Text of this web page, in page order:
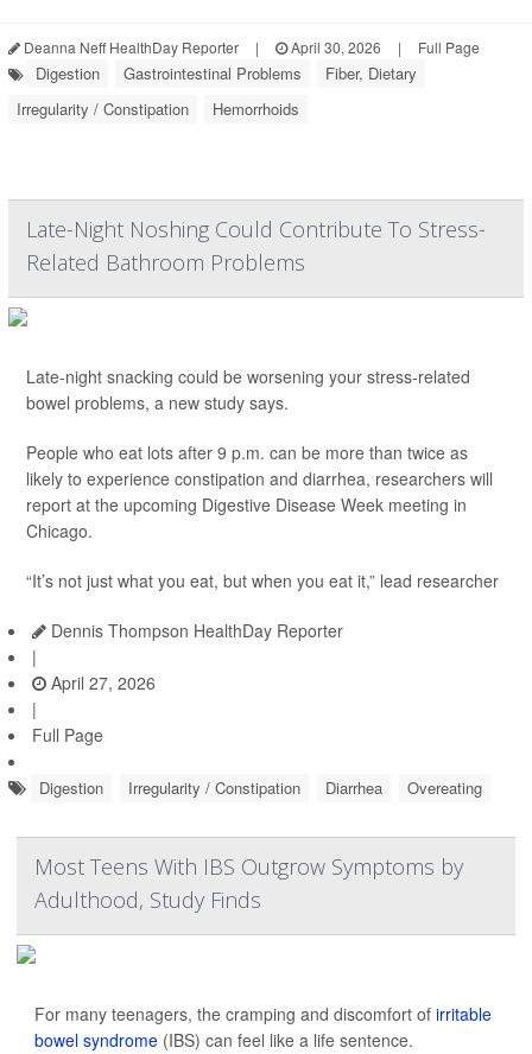
Deanna Neff HealthDay Reporter | April 30, 2026 | Full Page
Digestion Gastrointestinal Problems
Fiber, Dietary
Irregularity / Constipation
Hemorrhoids
Late-Night Noshing Could Contribute To Stress-
Related Bathroom Problems
Late-night snacking could be worsening your stress-related
bowel problems, a new study says.
People who eat lots after 9 p.m. can be more than twice as
likely to experience constipation and diarrhea, researchers will
report at the upcoming Digestive Disease Week meeting in
Chicago.
“It’s not just what you eat, but when you eat it,” lead researcher
Dennis Thompson HealthDay Reporter
|
April 27, 2026
|
Full Page
Digestion Irregularity / Constipation Diarrhea Overeating
Most Teens With IBS Outgrow Symptoms by
Adulthood, Study Finds
For many teenagers, the cramping and discomfort of irritable
bowel syndrome (IBS) can feel like a life sentence.